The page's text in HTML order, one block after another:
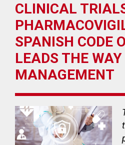
CLINICAL
SPANISH CODE
LEADS THE
MANAGEMENT